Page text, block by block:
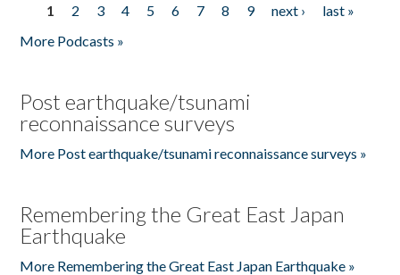
Pages
1 2 3 4 5 6 7 8 9 next ›
last »
More Podcasts »
Post earthquake/tsunami
reconnaissance surveys
More Post earthquake/tsunami reconnaissance surveys »
Remembering the Great East Japan
Earthquake
More Remembering the Great East Japan Earthquake »